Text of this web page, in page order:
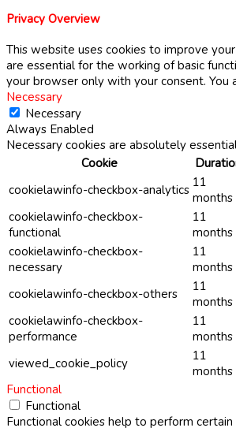
Privacy Overview
This website uses cookies to improve
are essential for the working of basic
your browser only with your consent.
Necessary
Necessary
Always Enabled
Necessary cookies are absolutely
Cookie
cookielawinfo-checkbox-analytics 11
months
cookielawinfo-checkbox-
functional
11
months
cookielawinfo-checkbox-
necessary
11
months
cookielawinfo-checkbox-others
11
months
cookielawinfo-checkbox-
performance
11
months
viewed_cookie_policy
11
months
Functional
Functional
Functional cookies help to perform